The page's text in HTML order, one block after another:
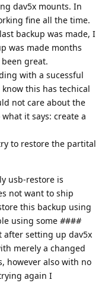
dav5x mounts. In
fine all the time.
backup was made, I
was made months
great.
with a sucessful
this has techical
not care about the
it says: create a
to restore the partital
usb-restore is
not want to ship
this backup using
using some ####
after setting up dav5x
merely a changed
however also with no
again I